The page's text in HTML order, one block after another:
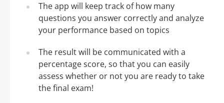
The app will keep track of how many
questions you answer correctly and analyze
your performance based on topics
The result will be communicated with a
percentage score, so that you can easily
assess whether or not you are ready to take
the final exam!